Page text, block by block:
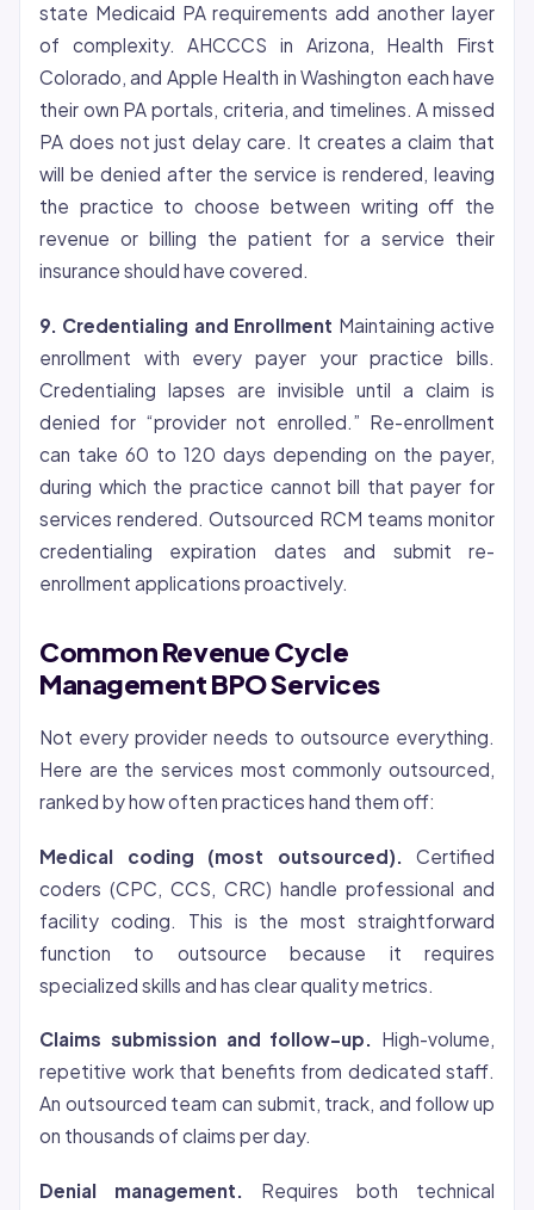
state Medicaid PA requirements add another layer
of complexity. AHCCCS in Arizona, Health First
Colorado, and Apple Health in Washington each have
their own PA portals, criteria, and timelines. A missed
PA does not just delay care. It creates a claim that
will be denied after the service is rendered, leaving
the practice to choose between writing off the
revenue or billing the patient for a service their
insurance should have covered.
9. Credentialing and Enrollment Maintaining active
enrollment with every payer your practice bills.
Credentialing lapses are invisible until a claim is
denied for “provider not enrolled.” Re-enrollment
can take 60 to 120 days depending on the payer,
during which the practice cannot bill that payer for
services rendered. Outsourced RCM teams monitor
credentialing expiration dates and submit re-
enrollment applications proactively.
Common Revenue Cycle
Management BPO Services
Not every provider needs to outsource everything.
Here are the services most commonly outsourced,
ranked by how often practices hand them off:
Medical coding (most outsourced). Certified
coders (CPC, CCS, CRC) handle professional and
facility coding. This is the most straightforward
function to outsource because it requires
specialized skills and has clear quality metrics.
Claims submission and follow-up. High-volume,
repetitive work that benefits from dedicated staff.
An outsourced team can submit, track, and follow up
on thousands of claims per day.
Denial management.
Requires both technical